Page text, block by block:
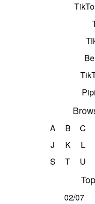
A B C
J
K L
S
T U
02/07